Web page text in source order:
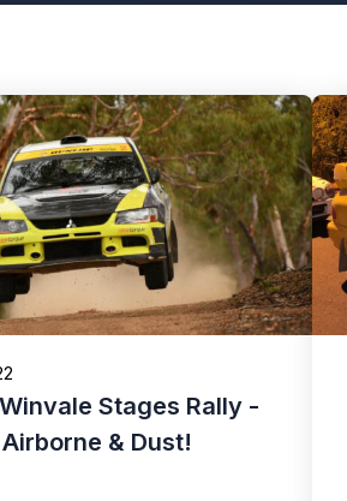
Stages Rally -
Airborne & Dust!